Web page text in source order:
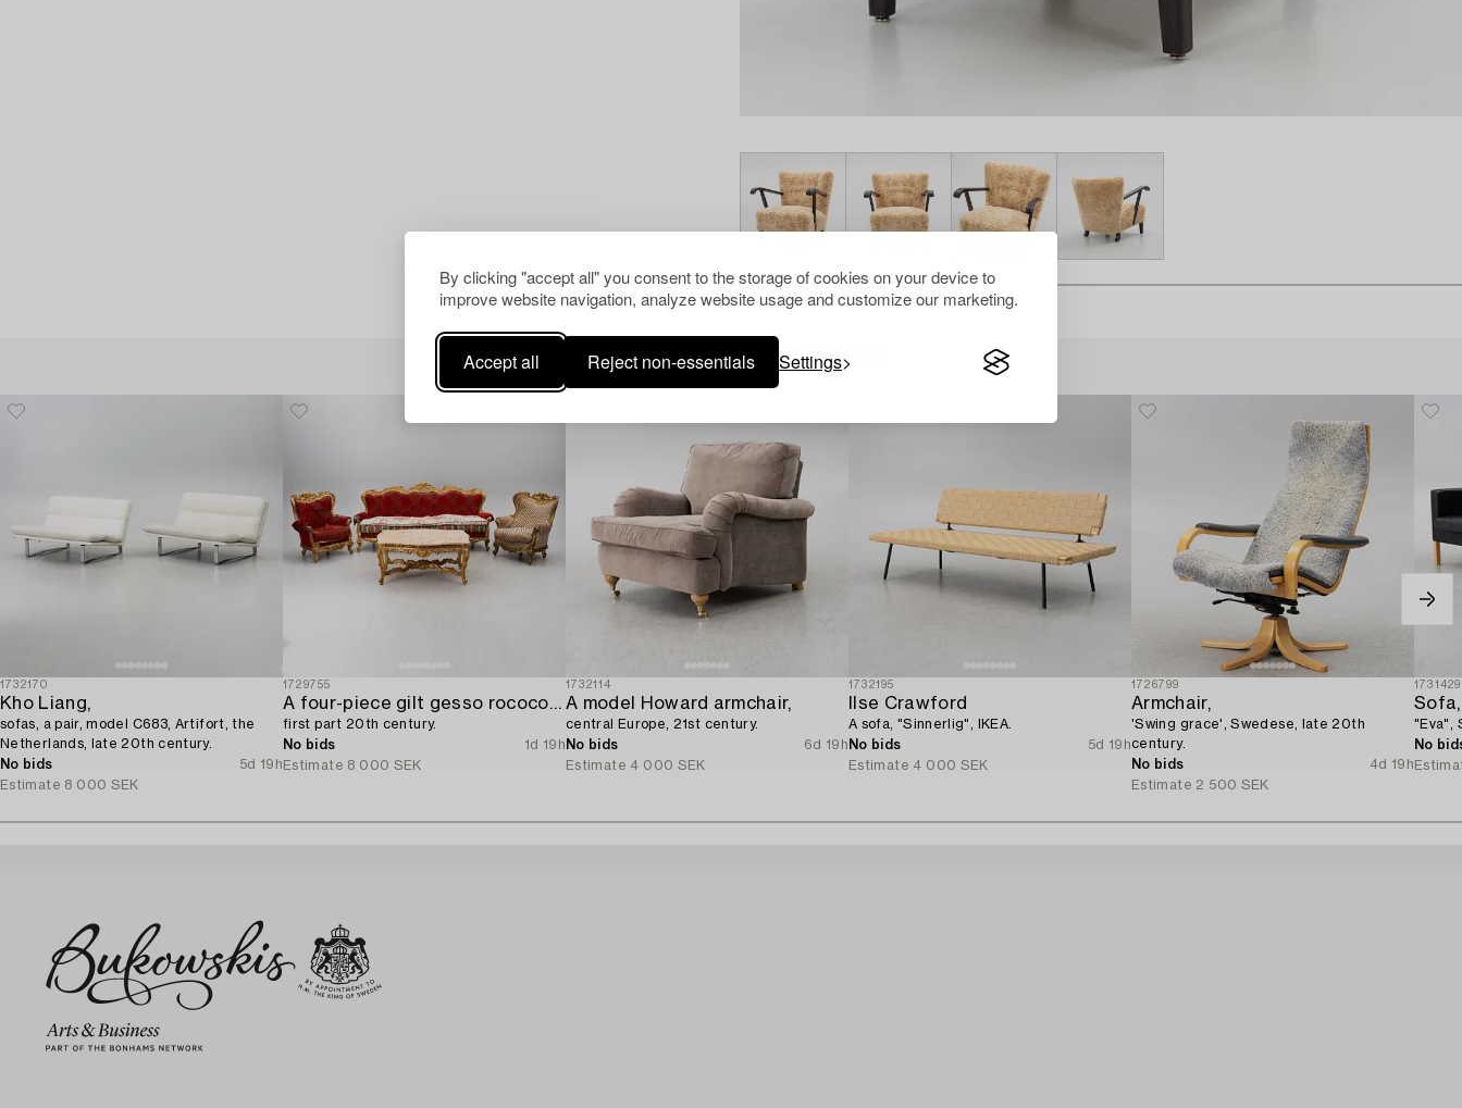
By clicking "accept all" you consent to the storage of cookies on your device to
improve website navigation, analyze website usage and customize our marketing.
Accept all Reject non-essentials Settings
Others have also viewed
1732170
Kho Liang,
sofas, a pair, model C683, Artifort, the
Netherlands, late 20th century.
No bids
5d 19h
Estimate 8 000 SEK
1729755
A four-piece gilt gesso rococo-style salon suite,
first part 20th century.
No bids
1d 19h
Estimate 8 000 SEK
1732114
A model Howard armchair,
central Europe, 21st century.
No bids
6d 19h
Estimate 4 000 SEK
1732195
Ilse Crawford
A sofa, "Sinnerlig", IKEA.
No bids
5d 19h
Estimate 4 000 SEK
1726799
Armchair,
'Swing grace', Swedese, late 20th
century.
No bids
4d 19h
Estimate 2 500 SEK
1731429
Sofa,
"Eva",
No